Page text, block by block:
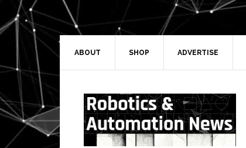
Skip
to
primary
navigation
Skip
to
main
Skip
to
primary
Skip
to
secondary
ABOUT SHOP ADVERTISE